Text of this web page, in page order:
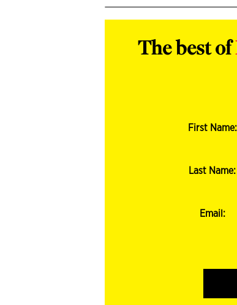
The best of
First Name:
Last Name:
Email: